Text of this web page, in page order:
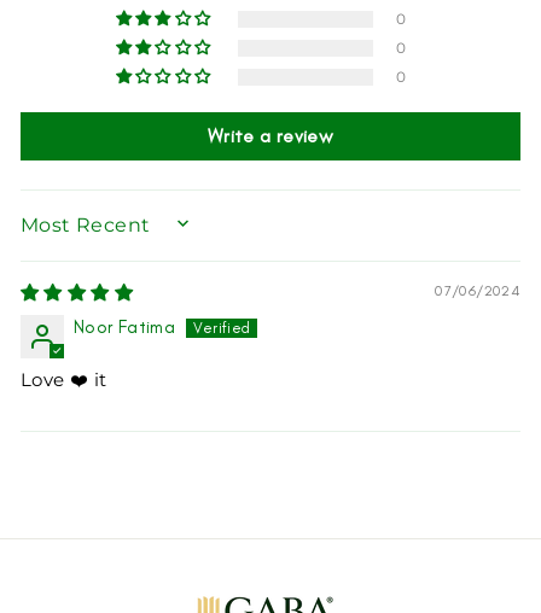
0
0
0
Write a review
SORT BY
07/06/2024
Noor Fatima
Love ❤️ it